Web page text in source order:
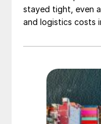
stayed tight, even
and logistics costs